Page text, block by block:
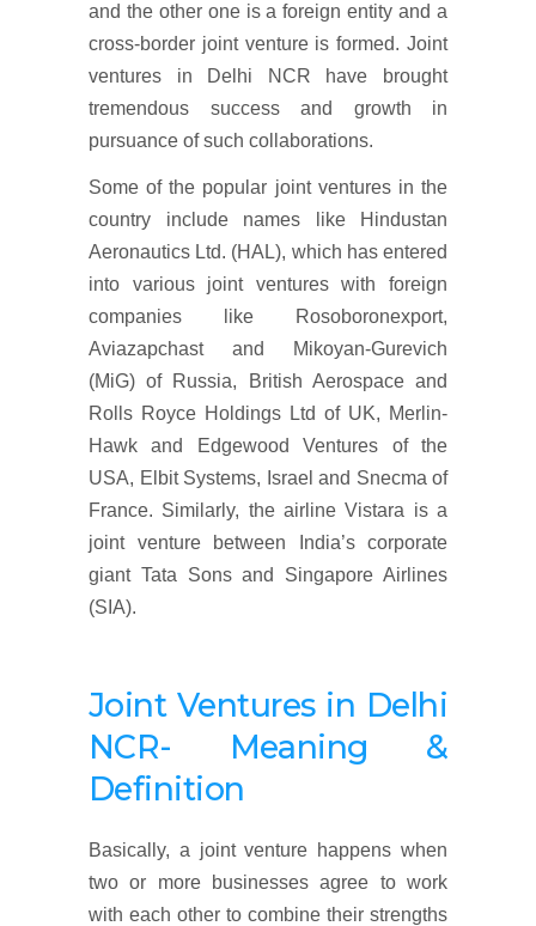
and the other one is a foreign entity and a
cross-border joint venture is formed. Joint
ventures in Delhi NCR have brought
tremendous success and growth in
pursuance of such collaborations.
Some of the popular joint ventures in the
country include names like Hindustan
Aeronautics Ltd. (HAL), which has entered
into various joint ventures with foreign
companies like Rosoboronexport,
Aviazapchast and Mikoyan-Gurevich
(MiG) of Russia, British Aerospace and
Rolls Royce Holdings Ltd of UK, Merlin-
Hawk and Edgewood Ventures of the
USA, Elbit Systems, Israel and Snecma of
France. Similarly, the airline Vistara is a
joint venture between India’s corporate
giant Tata Sons and Singapore Airlines
(SIA).
Joint Ventures in Delhi
NCR- Meaning &
Definition
Basically, a joint venture happens when
two or more businesses agree to work
with each other to combine their strengths